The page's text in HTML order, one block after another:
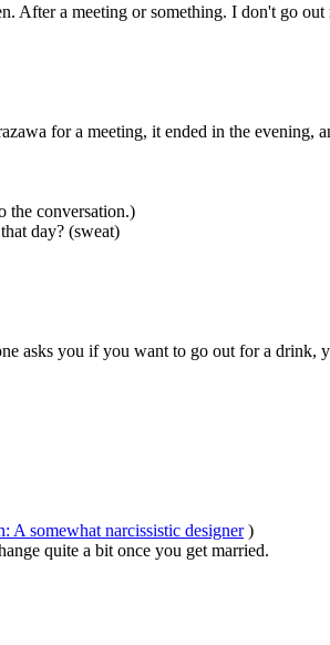
After a meeting or something. I don't go
for a meeting, it ended in the
the conversation.)
day? (sweat)
asks you if you want to go out for a drink,
A somewhat narcissistic designer)
quite a bit once you get married.